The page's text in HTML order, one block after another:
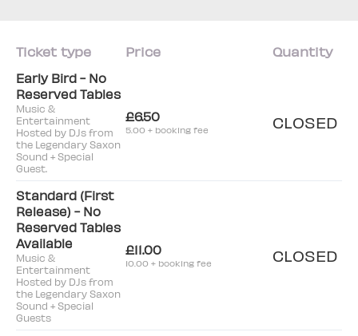
Ticket type Price Quantity
Early Bird - No
Reserved Tables
Music &
Entertainment
Hosted by DJs from
the Legendary Saxon
Sound + Special
Guest.
£6.50
5.00 + booking fee CLOSED
Standard (First
Release) - No
Reserved Tables
Available
Music &
Entertainment
Hosted by DJs from
the Legendary Saxon
Sound + Special
Guests
£11.00
10.00 + booking fee CLOSED